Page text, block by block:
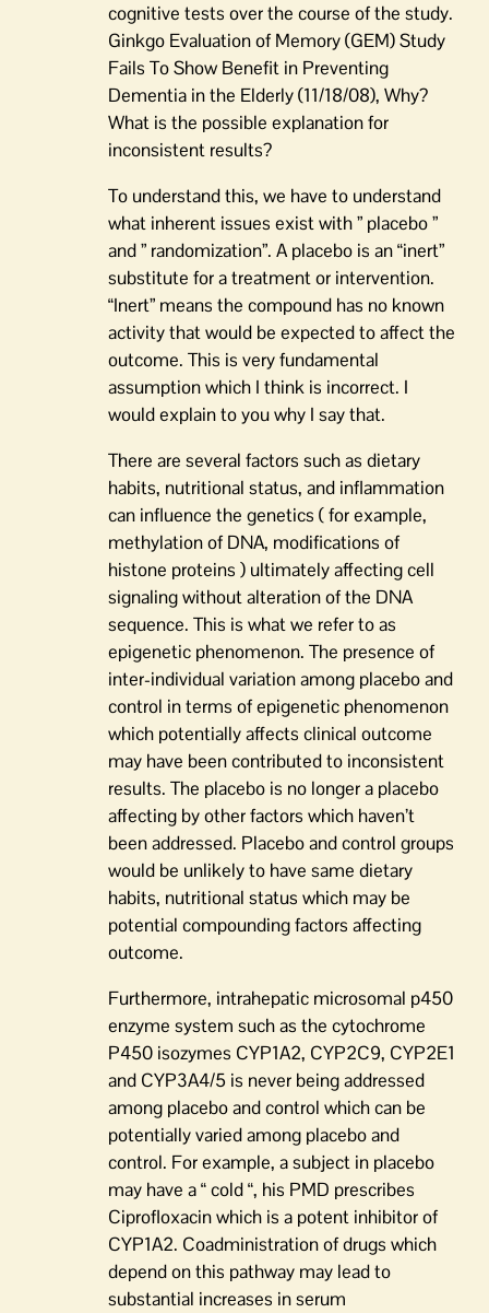
cognitive tests over the course of the study.
Ginkgo Evaluation of Memory (GEM) Study
Fails To Show Benefit in Preventing
Dementia in the Elderly (11/18/08), Why?
What is the possible explanation for
inconsistent results?
To understand this, we have to understand
what inherent issues exist with ” placebo ”
and ” randomization”. A placebo is an “inert”
substitute for a treatment or intervention.
“Inert” means the compound has no known
activity that would be expected to affect the
outcome. This is very fundamental
assumption which I think is incorrect. I
would explain to you why I say that.
There are several factors such as dietary
habits, nutritional status, and inflammation
can influence the genetics ( for example,
methylation of DNA, modifications of
histone proteins ) ultimately affecting cell
signaling without alteration of the DNA
sequence. This is what we refer to as
epigenetic phenomenon. The presence of
inter-individual variation among placebo and
control in terms of epigenetic phenomenon
which potentially affects clinical outcome
may have been contributed to inconsistent
results. The placebo is no longer a placebo
affecting by other factors which haven’t
been addressed. Placebo and control groups
would be unlikely to have same dietary
habits, nutritional status which may be
potential compounding factors affecting
outcome.
Furthermore, intrahepatic microsomal p450
enzyme system such as the cytochrome
P450 isozymes CYP1A2, CYP2C9, CYP2E1
and CYP3A4/5 is never being addressed
among placebo and control which can be
potentially varied among placebo and
control. For example, a subject in placebo
may have a “ cold “, his PMD prescribes
Ciprofloxacin which is a potent inhibitor of
CYP1A2. Coadministration of drugs which
depend on this pathway may lead to
substantial increases in serum